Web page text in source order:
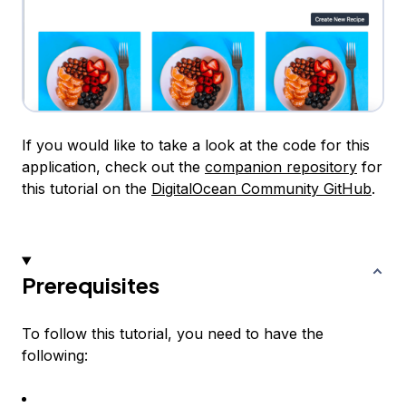
If you would like to take a look at the code for this
application, check out the companion repository for
this tutorial on the DigitalOcean Community GitHub.
Prerequisites
To follow this tutorial, you need to have the
following: